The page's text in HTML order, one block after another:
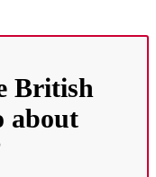
British
about